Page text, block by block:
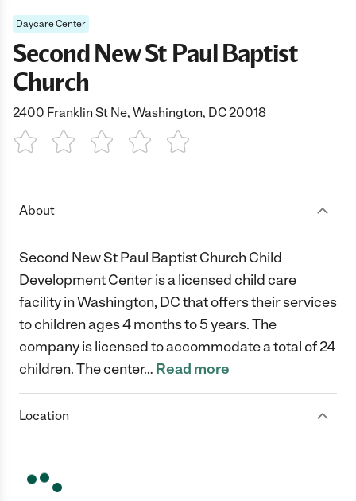
Daycare Center
Second New St Paul Baptist
Church
2400 Franklin St Ne, Washington, DC 20018
1 Star 2 Stars3 Stars4 Stars5 Stars
About
Second New St Paul Baptist Church Child
Development Center is a licensed child care
facility in Washington, DC that offers their services
to children ages 4 months to 5 years. The
company is licensed to accommodate a total of 24
children. The center… Read more
Location